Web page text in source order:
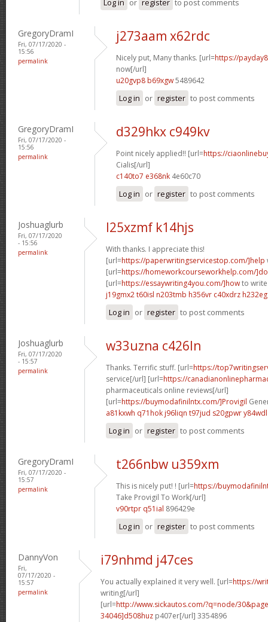
GregoryDramI
Fri, 07/17/2020 -
15:56
permalink
j273aam x62rdc
Nicely put, Many thanks. [url=https://
now[/url]
u20gvp8 b69xgw5489642
Log in or register to post comments
GregoryDramI
Fri, 07/17/2020 -
15:56
permalink
d329hkx c949kv
Point nicely applied!! [url=https://
Cialis[/url]
c140to7 e368nk 4e60c70
Log in or register to post comments
Joshuaglurb
Fri, 07/17/2020
- 15:56
permalink
l25xzmf k14hjs
With thanks. I appreciate this!
[url=https://paperwritingservicestop.com/]help
[url=https://homeworkcourseworkhelp.com/]do
[url=https://essaywriting4you.com/]howto
j19gmx2 t60isl n203tmb h356vr c40xdrz h232eg
Log in or register to post comments
Joshuaglurb
Fri, 07/17/2020
- 15:57
permalink
w33uzna c426ln
Thanks. Terrific stuff. [url=https://
service[/url] [url=https://
pharmaceuticals online reviews[/url]
[url=https://buymodafinilntx.com/]Provigil
a81kxwh q71hok j96liqn t97jud s20gpwr y84wdl
Log in or register to post comments
GregoryDramI
Fri, 07/17/2020 -
15:57
permalink
t266nbw u359xm
This is nicely put! ! [url=https://
Take Provigil To Work[/url]
v90rtpr q51ial 896429e
Log in or register to post comments
DannyVon
Fri,
07/17/2020 -
15:57
permalink
i79nhmd j47ces
You actually explained it very well. [url=https://
writing[/url]
[url=http://www.sickautos.com/?q=node/
34046]d508huz p407er[/url] 3354896